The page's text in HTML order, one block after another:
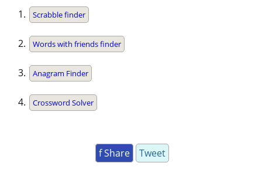
Scrabble finder
Words with friends finder
Anagram Finder
Crossword Solver
f Share Tweet